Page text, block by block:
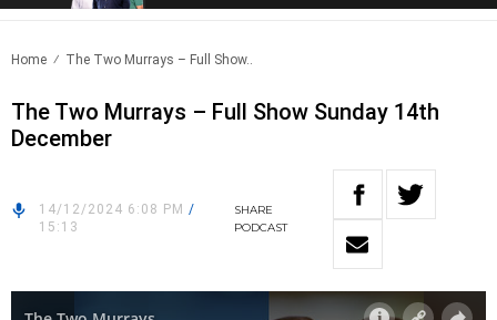
Home The Two Murrays – Full Show..
The Two Murrays – Full Show Sunday 14th
December
14/12/2024 6:08 PM /
15:13
SHARE
PODCAST